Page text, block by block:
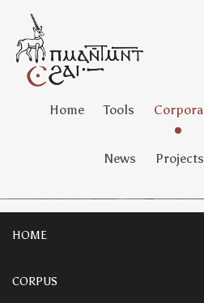
Home Tools Corpora
News Projects
HOME
CORPUS